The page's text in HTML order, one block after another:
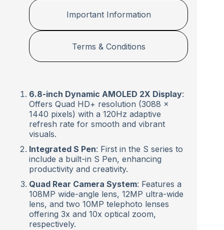
Important Information
Terms & Conditions
6.8-inch Dynamic AMOLED 2X Display:
Offers Quad HD+ resolution (3088 x
1440 pixels) with a 120Hz adaptive
refresh rate for smooth and vibrant
visuals.
Integrated S Pen: First in the S series to
include a built-in S Pen, enhancing
productivity and creativity.
Quad Rear Camera System: Features a
108MP wide-angle lens, 12MP ultra-wide
lens, and two 10MP telephoto lenses
offering 3x and 10x optical zoom,
respectively.